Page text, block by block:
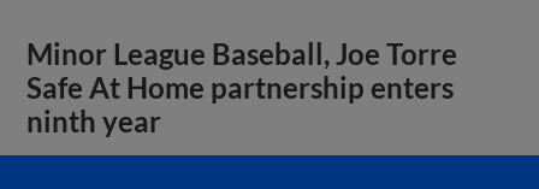
Minor League Baseball, Joe Torre
Safe At Home partnership enters
ninth year